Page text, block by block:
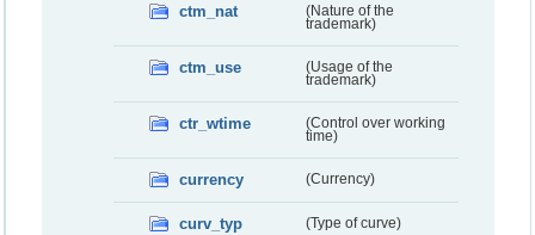
ctm_nat
(Nature of the
trademark)
ctm_use
(Usage of the
trademark)
ctr_wtime
(Control over working
time)
currency (Currency)
curv_typ (Type of curve)